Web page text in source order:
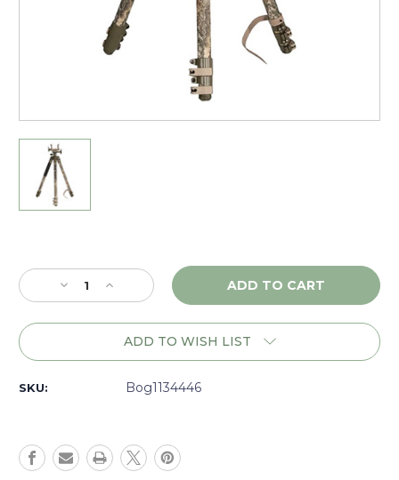
Stock:
Decrease
Quantity
of
Excape
-
Increase
Quantity
of
Bog
Clamping
Excape
-
ADD TO WISH LIST
SKU: Bog1134446